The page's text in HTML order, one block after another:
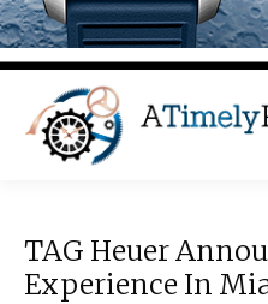
TAG Heuer
Experience In